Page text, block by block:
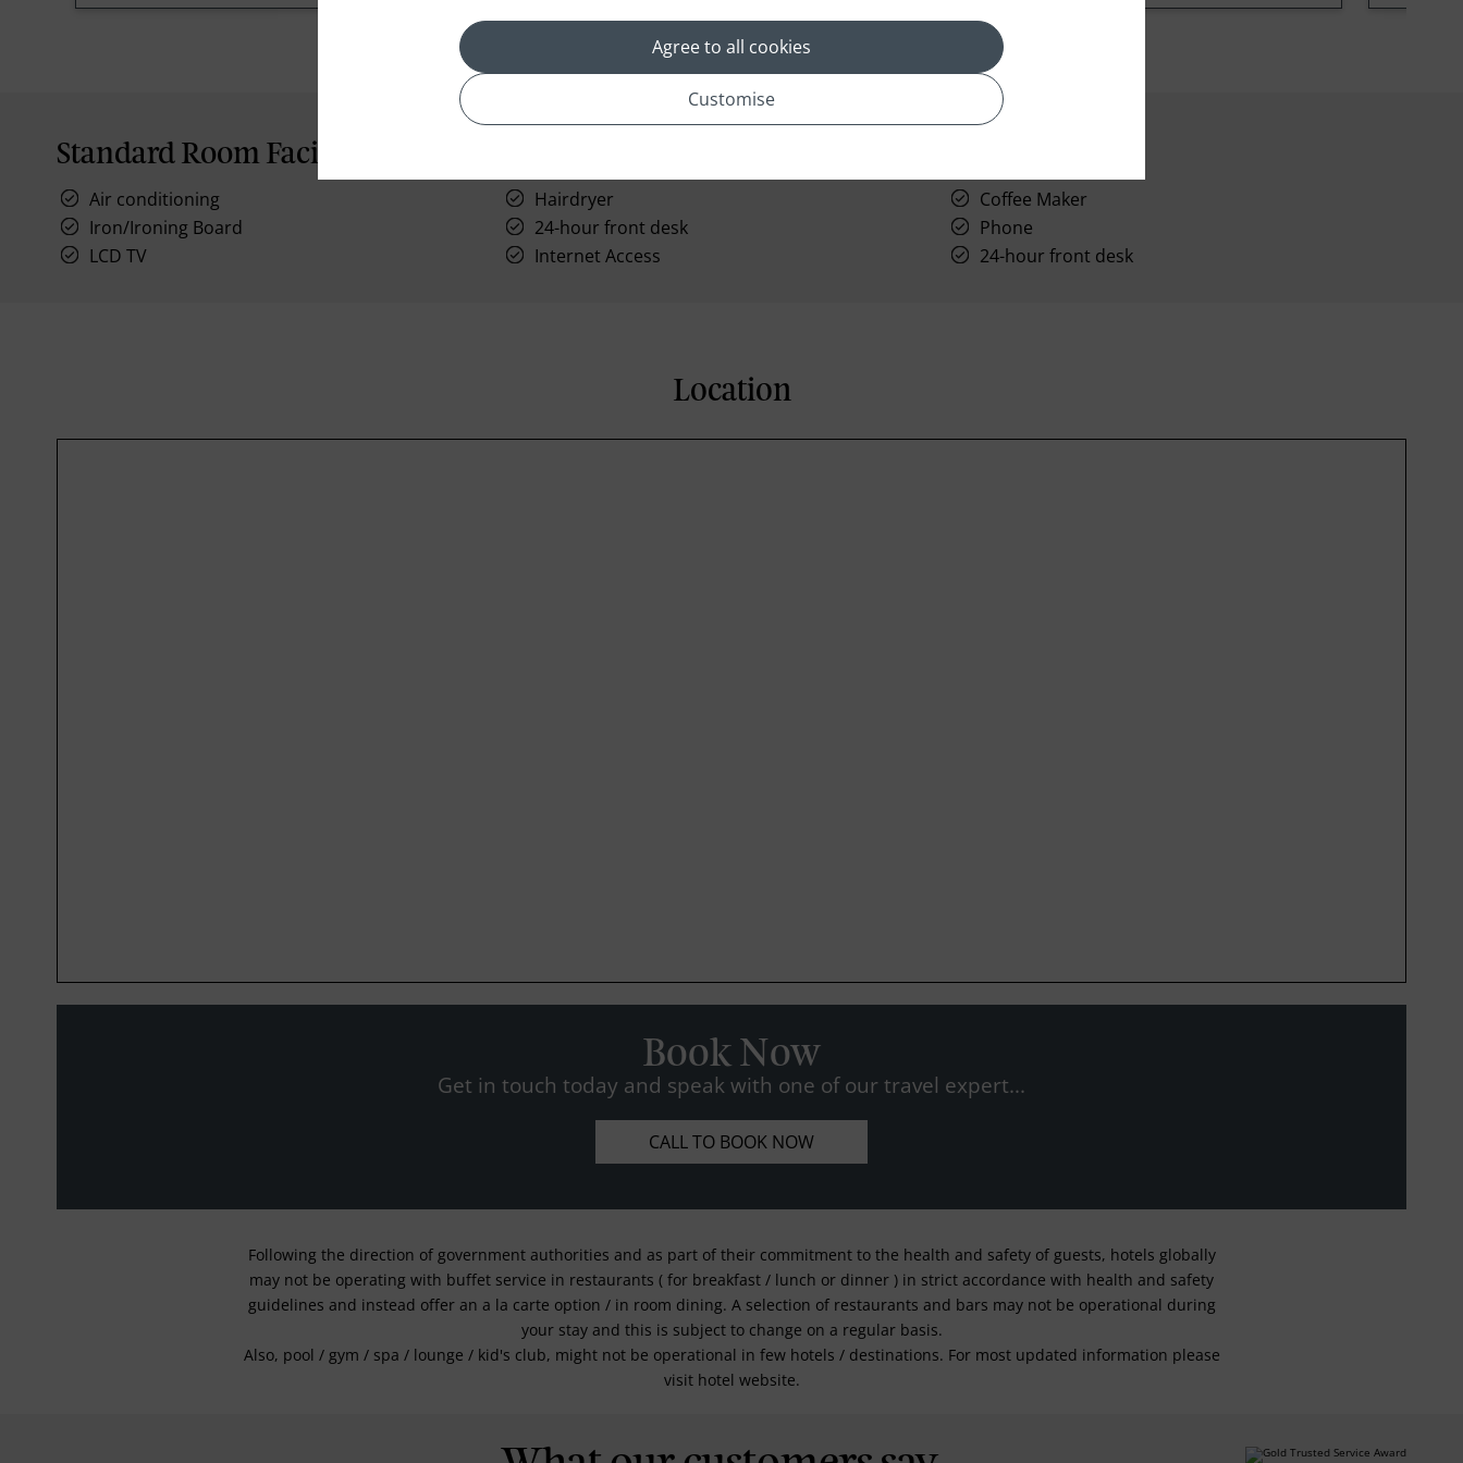
Standard Room Facilities
Air conditioning Hairdryer
Coffee Maker
Iron/Ironing Board
24-hour front desk
Phone
LCD TV
Internet Access 24-hour front desk
Location
Book Now
Get in touch today and speak with one of our travel expert...
CALL TO BOOK NOW
Following the direction of government authorities and as part of their commitment to the health and safety of guests, hotels globally
may not be operating with buffet service in restaurants ( for breakfast / lunch or dinner ) in strict accordance with health and safety
guidelines and instead offer an a la carte option / in room dining. A selection of restaurants and bars may not be operational during
your stay and this is subject to change on a regular basis.
Also, pool / gym / spa / lounge / kid's club, might not be operational in few hotels / destinations. For most updated information please
visit hotel website.
Agree to all cookies
Customise